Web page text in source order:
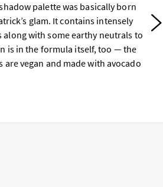
palette was basically born
glam. It contains intensely
along with some earthy neutrals to
is in the formula itself, too — the
vegan and made with avocado